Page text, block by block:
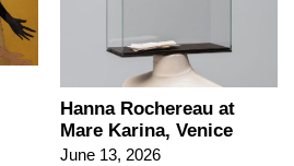
Hanna Rochereau at
Mare Karina, Venice
June 13, 2026